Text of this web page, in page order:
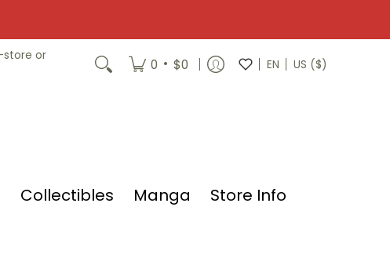
store or
0 • $0 EN US ($)
Collectibles Manga Store Info